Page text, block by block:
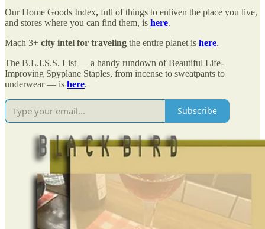
Our Home Goods Index, full of things to enliven the place you live,
and stores where you can find them, is here.
Mach 3+ city intel for traveling the entire planet is here.
The B.L.I.S.S. List — a handy rundown of Beautiful Life-
Improving Spyplane Staples, from incense to sweatpants to
underwear — is here.
Subscribe